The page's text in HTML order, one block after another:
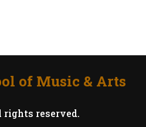
of Music & Arts
rights reserved.